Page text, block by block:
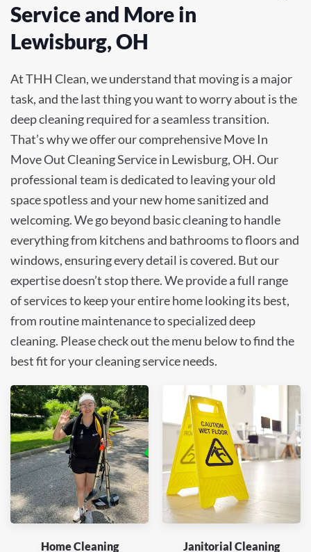
Service and More in
Lewisburg, OH
At THH Clean, we understand that moving is a major
task, and the last thing you want to worry about is the
deep cleaning required for a seamless transition.
That’s why we offer our comprehensive Move In
Move Out Cleaning Service in Lewisburg, OH. Our
professional team is dedicated to leaving your old
space spotless and your new home sanitized and
welcoming. We go beyond basic cleaning to handle
everything from kitchens and bathrooms to floors and
windows, ensuring every detail is covered. But our
expertise doesn’t stop there. We provide a full range
of services to keep your entire home looking its best,
from routine maintenance to specialized deep
cleaning. Please check out the menu below to find the
best fit for your cleaning service needs.
Home Cleaning Janitorial Cleaning